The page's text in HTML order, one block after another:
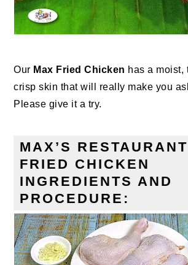
Our Max Fried Chicken has a moist,
crisp skin that will really make you
Please give it a try.
MAX’S
FRIED CHICKEN
INGREDIENTS AND
PROCEDURE: